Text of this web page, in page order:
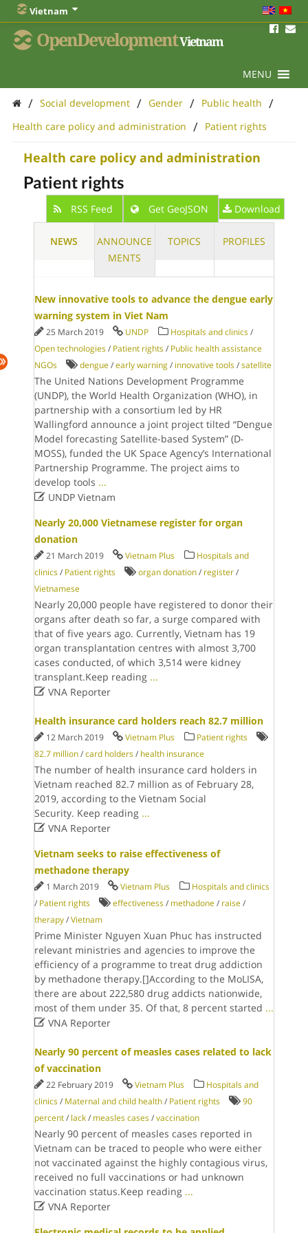
Vietnam
OpenDevelopmentVietnam
MENU
/ Social development / Gender / Public health /
Health care policy and administration / Patient rights
Health care policy and administration
Patient rights
RSS Feed Get GeoJSON Download
NEWS
ANNOUNCE
MENTS
TOPICS PROFILES
New innovative tools to advance the dengue early
warning system in Viet Nam
25 March 2019 UNDP Hospitals and clinics /
Open technologies / Patient rights / Public health assistance
NGOs
dengue /early warning / innovative tools /satellite
The United Nations Development Programme
(UNDP), the World Health Organization (WHO), in
partnership with a consortium led by HR
Wallingford announce a joint project tilted “Dengue
Model forecasting Satellite-based System” (D-
MOSS), funded the UK Space Agency’s International
Partnership Programme. The project aims to
develop tools ...
UNDP Vietnam
Nearly 20,000 Vietnamese register for organ
donation
21 March 2019 Vietnam Plus
Hospitals and
clinics / Patient rights organ donation / register /
Vietnamese
Nearly 20,000 people have registered to donor their
organs after death so far, a surge compared with
that of five years ago. Currently, Vietnam has 19
organ transplantation centres with almost 3,700
cases conducted, of which 3,514 were kidney
transplant.Keep reading ...
VNA Reporter
Health insurance card holders reach 82.7 million
12 March 2019 Vietnam Plus
Patient rights
82.7 million /card holders / health insurance
The number of health insurance card holders in
Vietnam reached 82.7 million as of February 28,
2019, according to the Vietnam Social
Security. Keep reading ...
VNA Reporter
Vietnam seeks to raise effectiveness of
methadone therapy
1 March 2019 Vietnam Plus
Hospitals and clinics
/ Patient rights effectiveness / methadone / raise /
therapy /Vietnam
Prime Minister Nguyen Xuan Phuc has instructed
relevant ministries and agencies to improve the
efficiency of a programme to treat drug addiction
by methadone therapy.[]According to the MoLISA,
there are about 222,580 drug addicts nationwide,
most of them under 35. Of that, 8 percent started ...
VNA Reporter
Nearly 90 percent of measles cases related to lack
of vaccination
22 February 2019 Vietnam Plus
Hospitals and
clinics / Maternal and child health / Patient rights
90
percent / lack / measles cases /vaccination
Nearly 90 percent of measles cases reported in
Vietnam can be traced to people who were either
not vaccinated against the highly contagious virus,
received no full vaccinations or had unknown
vaccination status.Keep reading ...
VNA Reporter